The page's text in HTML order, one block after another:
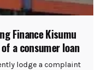
Finance Kisumu
a consumer loan
lodge a complaint